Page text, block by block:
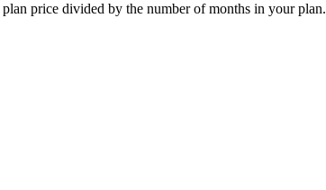
price divided by the number of months in your plan.